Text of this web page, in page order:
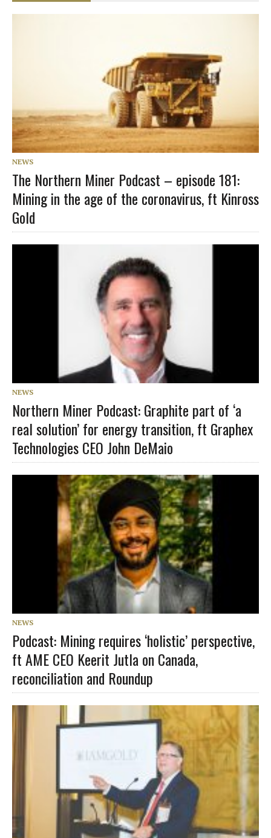
NEWS
The Northern Miner Podcast – episode 181:
Mining in the age of the coronavirus, ft Kinross
Gold
NEWS
Northern Miner Podcast: Graphite part of ‘a
real solution’ for energy transition, ft Graphex
Technologies CEO John DeMaio
NEWS
Podcast: Mining requires ‘holistic’ perspective,
ft AME CEO Keerit Jutla on Canada,
reconciliation and Roundup